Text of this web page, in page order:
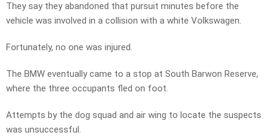
They say they abandoned that pursuit minutes before the
vehicle was involved in a collision with a white Volkswagen.
Fortunately, no one was injured.
The BMW eventually came to a stop at South Barwon Reserve,
where the three occupants fled on foot.
Attempts by the dog squad and air wing to locate the suspects
was unsuccessful.